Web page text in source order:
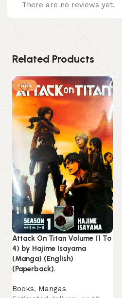
There are no reviews yet.
Related Products
-10%
Attack On Titan Volume (1 To
4) by Hajime Isayama
(Manga) (English)
(Paperback).
Books, Mangas